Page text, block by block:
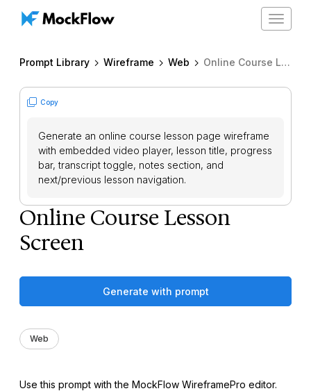
Toggle
Prompt Library Wireframe Web Online Course Lesson Screen
Copy
Generate an online course lesson page wireframe
with embedded video player, lesson title, progress
bar, transcript toggle, notes section, and
next/previous lesson navigation.
Online Course Lesson
Screen
Generate with prompt
Web
Use this prompt with the MockFlow WireframePro editor.